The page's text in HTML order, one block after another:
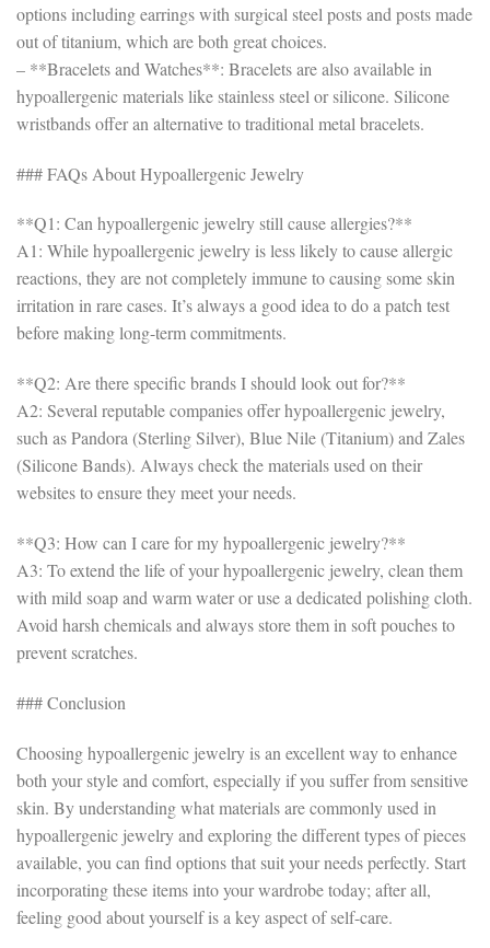
options including earrings with surgical steel posts and posts made
out of titanium, which are both great choices.
– **Bracelets and Watches**: Bracelets are also available in
hypoallergenic materials like stainless steel or silicone. Silicone
wristbands offer an alternative to traditional metal bracelets.
### FAQs About Hypoallergenic Jewelry
**Q1: Can hypoallergenic jewelry still cause allergies?**
A1: While hypoallergenic jewelry is less likely to cause allergic
reactions, they are not completely immune to causing some skin
irritation in rare cases. It’s always a good idea to do a patch test
before making long-term commitments.
**Q2: Are there specific brands I should look out for?**
A2: Several reputable companies offer hypoallergenic jewelry,
such as Pandora (Sterling Silver), Blue Nile (Titanium) and Zales
(Silicone Bands). Always check the materials used on their
websites to ensure they meet your needs.
**Q3: How can I care for my hypoallergenic jewelry?**
A3: To extend the life of your hypoallergenic jewelry, clean them
with mild soap and warm water or use a dedicated polishing cloth.
Avoid harsh chemicals and always store them in soft pouches to
prevent scratches.
### Conclusion
Choosing hypoallergenic jewelry is an excellent way to enhance
both your style and comfort, especially if you suffer from sensitive
skin. By understanding what materials are commonly used in
hypoallergenic jewelry and exploring the different types of pieces
available, you can find options that suit your needs perfectly. Start
incorporating these items into your wardrobe today; after all,
feeling good about yourself is a key aspect of self-care.